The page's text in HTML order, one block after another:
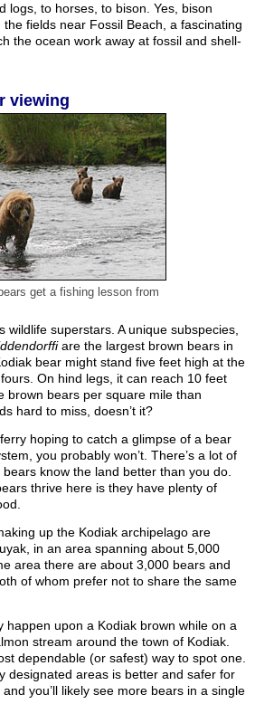
to horses, to bison. Yes, bison
fields near Fossil Beach, a fascinating
the ocean work away at fossil and shell-
viewing
get a fishing lesson from
wildlife superstars. A unique subspecies,
are the largest brown bears in
bear might stand five feet high at the
On hind legs, it can reach 10 feet
brown bears per square mile than
hard to miss, doesn’t it?
hoping to catch a glimpse of a bear
you probably won’t. There’s a lot of
know the land better than you do.
thrive here is they have plenty of
up the Kodiak archipelago are
in an area spanning about 5,000
area there are about 3,000 bears and
of whom prefer not to share the same
happen upon a Kodiak brown while on a
stream around the town of Kodiak.
dependable (or safest) way to spot one.
designated areas is better and safer for
you’ll likely see more bears in a single